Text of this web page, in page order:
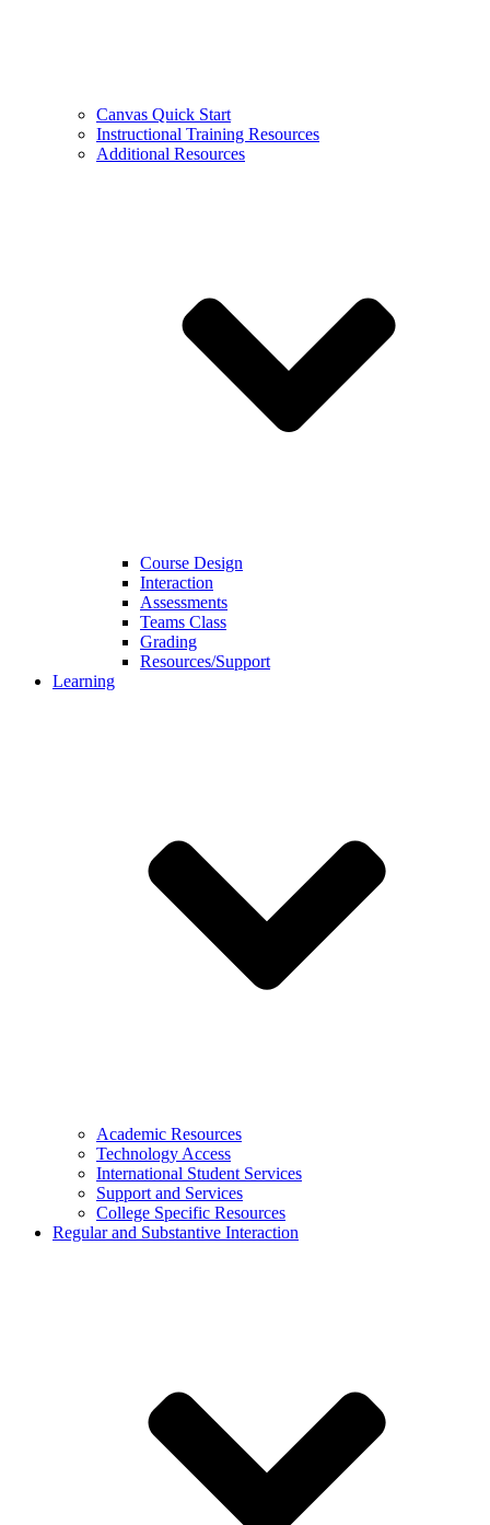
Canvas Quick Start
Instructional Training Resources
Additional Resources
Course Design
Interaction
Assessments
Teams Class
Grading
Resources/Support
Learning
Academic Resources
Technology Access
International Student Services
Support and Services
College Specific Resources
Regular and Substantive Interaction